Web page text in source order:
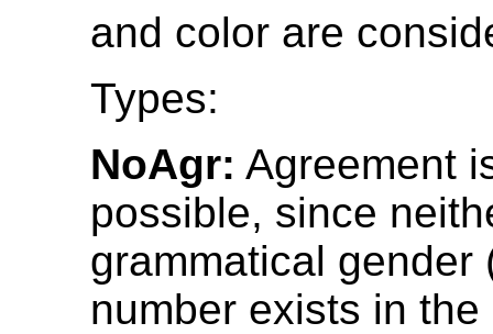
and color are
Types:
NoAgr: Agreement
possible, since
grammatical gender
number exists in